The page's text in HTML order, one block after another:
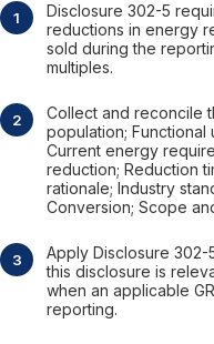
Disclosure 302-5
reductions in energy
sold during the
multiples.
Collect and reconcile
population; Functional
Current energy
reduction; Reduction
rationale; Industry
Conversion; Scope
Apply Disclosure 302-
this disclosure is
when an applicable
reporting.